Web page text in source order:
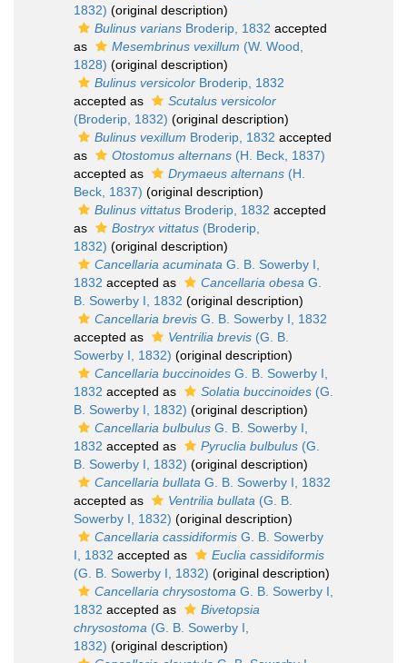
1832) (original description)
Bulinus varians Broderip, 1832 accepted
as
Mesembrinus vexillum (W. Wood,
1828) (original description)
Bulinus versicolor Broderip, 1832
accepted as
Scutalus versicolor
(Broderip, 1832) (original description)
Bulinus vexillum Broderip, 1832 accepted
as
Otostomus alternans (H. Beck, 1837)
accepted as
Drymaeus alternans (H.
Beck, 1837) (original description)
Bulinus vittatus Broderip, 1832 accepted
as
Bostryx vittatus (Broderip,
1832) (original description)
Cancellaria acuminata G. B. Sowerby I,
1832 accepted as Cancellaria obesa G.
B. Sowerby I, 1832 (original description)
Cancellaria brevis G. B. Sowerby I, 1832
accepted as
Ventrilia brevis (G. B.
Sowerby I, 1832) (original description)
Cancellaria buccinoides G. B. Sowerby I,
1832 accepted as Solatia buccinoides (G.
B. Sowerby I, 1832) (original description)
Cancellaria bulbulus G. B. Sowerby I,
1832 accepted as Pyruclia bulbulus (G.
B. Sowerby I, 1832) (original description)
Cancellaria bullata G. B. Sowerby I, 1832
accepted as
Ventrilia bullata (G. B.
Sowerby I, 1832) (original description)
Cancellaria cassidiformis G. B. Sowerby
I, 1832 accepted as
Euclia cassidiformis
(G. B. Sowerby I, 1832) (original description)
Cancellaria chrysostoma G. B. Sowerby I,
1832 accepted as
Bivetopsia
chrysostoma (G. B. Sowerby I,
1832) (original description)